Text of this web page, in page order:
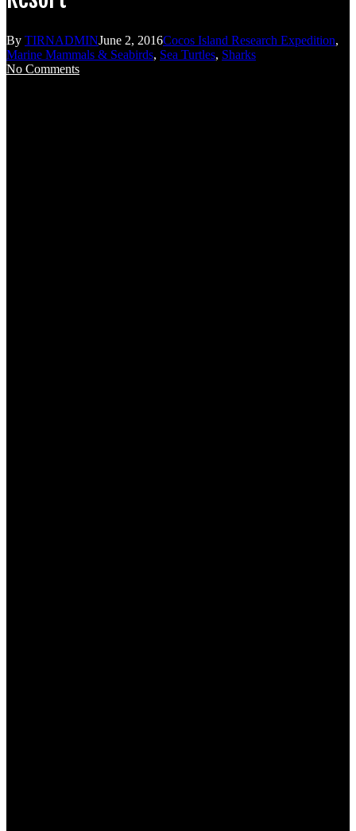
By TIRNADMINJune 2, 2016Cocos Island Research Expedition,
Marine Mammals & Seabirds, Sea Turtles, Sharks
No Comments